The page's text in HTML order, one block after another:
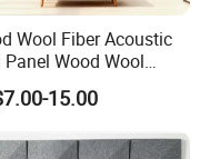
Wool Fiber Acoustic
Panel Wood Wool
Ceiling Panel
Wool Wall Panel
15.00